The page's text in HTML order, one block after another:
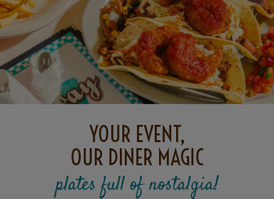
YOUR EVENT,
OUR DINER MAGIC
plates full of nostalgia!